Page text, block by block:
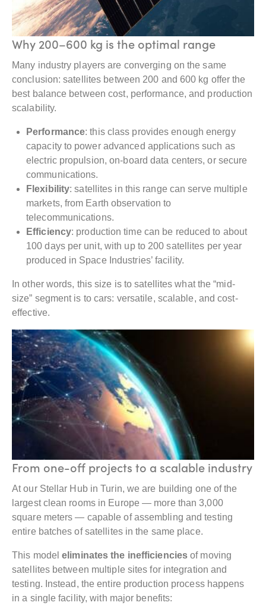
Why 200–600 kg is the optimal range
Many industry players are converging on the same
conclusion: satellites between 200 and 600 kg offer the
best balance between cost, performance, and production
scalability.
Performance: this class provides enough energy
capacity to power advanced applications such as
electric propulsion, on-board data centers, or secure
communications.
Flexibility: satellites in this range can serve multiple
markets, from Earth observation to
telecommunications.
Efficiency: production time can be reduced to about
100 days per unit, with up to 200 satellites per year
produced in Space Industries’ facility.
In other words, this size is to satellites what the “mid-
size” segment is to cars: versatile, scalable, and cost-
effective.
From one-off projects to a scalable industry
At our Stellar Hub in Turin, we are building one of the
largest clean rooms in Europe — more than 3,000
square meters — capable of assembling and testing
entire batches of satellites in the same place.
This modeleliminates the inefficiencies of moving
satellites between multiple sites for integration and
testing. Instead, the entire production process happens
in a single facility, with major benefits: